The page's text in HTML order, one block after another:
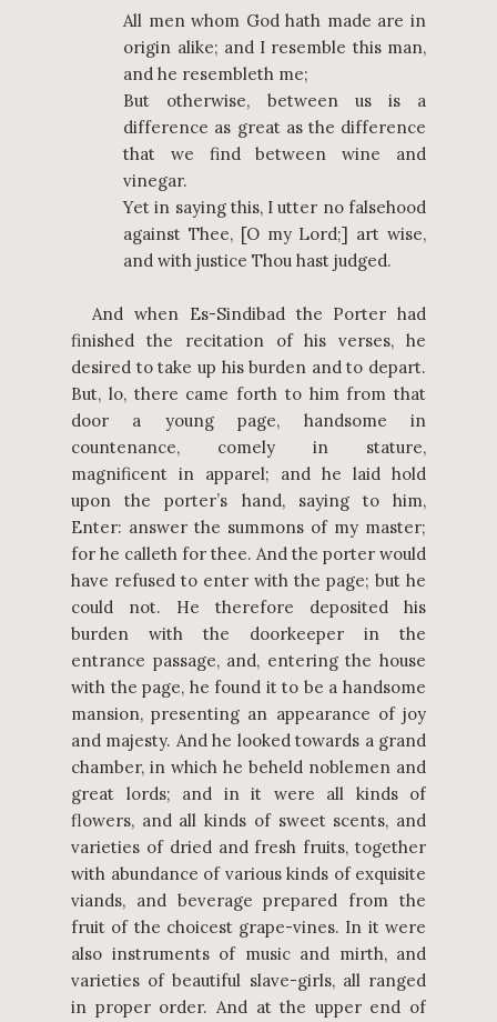
All men whom God hath made are in
origin alike; and I resemble this man,
and he resembleth me;
But otherwise, between us is a
difference as great as the difference
that we find between wine and
vinegar.
Yet in saying this, I utter no falsehood
against Thee, [O my Lord;] art wise,
and with justice Thou hast judged.
And when Es-Sindibad the Porter had
finished the recitation of his verses, he
desired to take up his burden and to depart.
But, lo, there came forth to him from that
door a young page, handsome in
countenance, comely in stature,
magnificent in apparel; and he laid hold
upon the porter’s hand, saying to him,
Enter: answer the summons of my master;
for he calleth for thee. And the porter would
have refused to enter with the page; but he
could not. He therefore deposited his
burden with the doorkeeper in the
entrance passage, and, entering the house
with the page, he found it to be a handsome
mansion, presenting an appearance of joy
and majesty. And he looked towards a grand
chamber, in which he beheld noblemen and
great lords; and in it were all kinds of
flowers, and all kinds of sweet scents, and
varieties of dried and fresh fruits, together
with abundance of various kinds of exquisite
viands, and beverage prepared from the
fruit of the choicest grape-vines. In it were
also instruments of music and mirth, and
varieties of beautiful slave-girls, all ranged
in proper order. And at the upper end of